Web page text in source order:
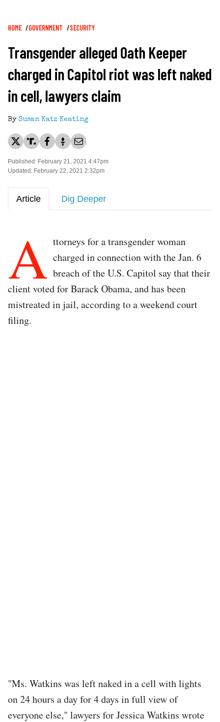
Breadcrumb
HOME GOVERNMENT SECURITY
Transgender alleged Oath Keeper
charged in Capitol riot was left naked
in cell, lawyers claim
By Susan Katz Keating
Published: February 21, 2021 4:47pm
Updated: February 22, 2021 2:32pm
Article Dig Deeper
A ttorneys for a transgender woman
charged in connection with the Jan. 6
breach of the U.S. Capitol say that their
client voted for Barack Obama, and has been
mistreated in jail, according to a weekend court
filing.
"Ms. Watkins was left naked in a cell with lights
on 24 hours a day for 4 days in full view of
everyone else," lawyers for Jessica Watkins wrote